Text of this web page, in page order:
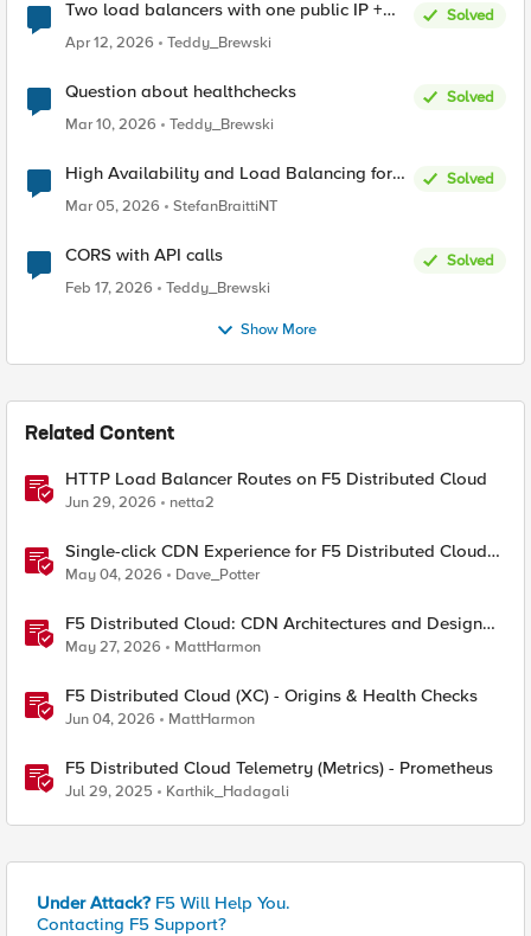
Two load balancers with one public IP +
automatic)
Solved
Apr 12, 2026
Teddy_Brewski
Question about healthchecks
Solved
Mar 10, 2026
Teddy_Brewski
High Availability and Load Balancing for
Solved
Mar 05, 2026
StefanBraittiNT
CORS with API calls
Solved
Feb 17, 2026
Teddy_Brewski
Show More
Related Content
HTTP Load Balancer Routes on F5 Distributed Cloud
Jun 29, 2026 netta2
Single-click CDN Experience for F5 Distributed Cloud
Load Balancers
May 04, 2026 Dave_Potter
F5 Distributed Cloud: CDN Architectures and Design
Considerations
May 27, 2026 MattHarmon
F5 Distributed Cloud (XC) - Origins & Health Checks
Jun 04, 2026 MattHarmon
F5 Distributed Cloud Telemetry (Metrics) - Prometheus
Jul 29, 2025 Karthik_Hadagali
Under Attack? F5 Will Help You.
Contacting F5 Support?